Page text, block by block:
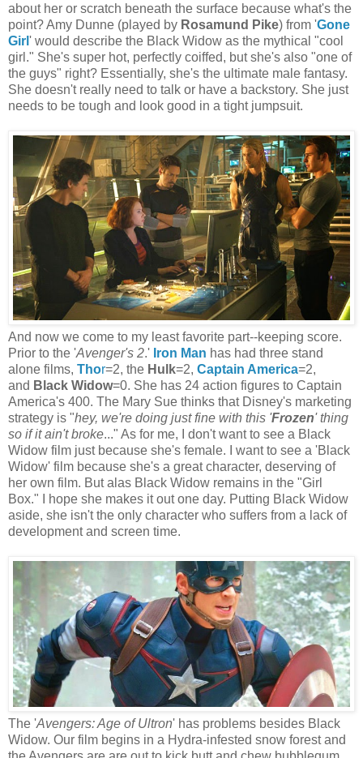
about her or scratch beneath the surface because what's the
point? Amy Dunne (played by Rosamund Pike) from 'Gone
Girl ' would describe the Black Widow as the mythical "cool
girl." She's super hot, perfectly coiffed, but she's also "one of
the guys" right? Essentially, she's the ultimate male fantasy.
She doesn't really need to talk or have a backstory. She just
needs to be tough and look good in a tight jumpsuit.
And now we come to my least favorite part--keeping score.
Prior to the 'Avenger's 2.' Iron Man has had three stand
alone films, Thor=2, the Hulk=2, Captain America=2,
and Black Widow=0. She has 24 action figures to Captain
America's 400. The Mary Sue thinks that Disney's marketing
strategy is "hey, we're doing just fine with this 'Frozen' thing
so if it ain't broke..." As for me, I don't want to see a Black
Widow film just because she's female. I want to see a 'Black
Widow' film because she's a great character, deserving of
her own film. But alas Black Widow remains in the "Girl
Box." I hope she makes it out one day. Putting Black Widow
aside, she isn't the only character who suffers from a lack of
development and screen time.
The 'Avengers: Age of Ultron' has problems besides Black
Widow. Our film begins in a Hydra-infested snow forest and